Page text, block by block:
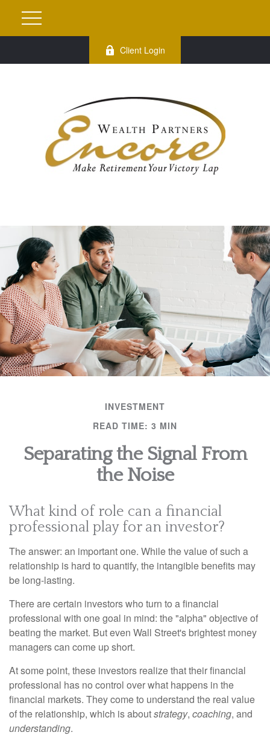
Client Login
INVESTMENT
READ TIME: 3 MIN
Separating the Signal From
the Noise
What kind of role can a financial
professional play for an investor?
The answer: an important one. While the value of such a
relationship is hard to quantify, the intangible benefits may
be long-lasting.
There are certain investors who turn to a financial
professional with one goal in mind: the "alpha" objective of
beating the market. But even Wall Street's brightest money
managers can come up short.
At some point, these investors realize that their financial
professional has no control over what happens in the
financial markets. They come to understand the real value
of the relationship, which is aboutstrategy, coaching, and
understanding.